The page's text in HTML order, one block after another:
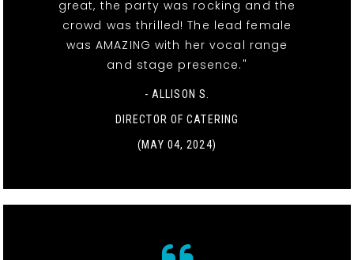
great, the party was rocking and the
crowd was thrilled! The lead female
was AMAZING with her vocal range
and stage presence."
- ALLISON S.
DIRECTOR OF CATERING
(MAY 04, 2024)